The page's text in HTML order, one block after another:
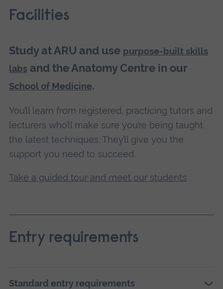
Facilities
Study at ARU and use purpose-built skills
labs and the Anatomy Centre in our
School of Medicine.
You’ll learn from registered, practicing tutors and
lecturers who’ll make sure you’re being taught
the latest techniques. They’ll give you the
support you need to succeed.
Take a guided tour and meet our students.
Entry requirements
Standard entry requirements